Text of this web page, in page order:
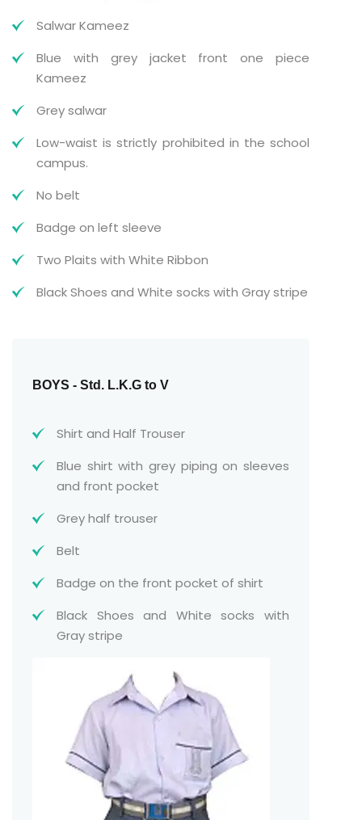
Salwar Kameez
Blue with grey jacket front one piece
Kameez
Grey salwar
Low-waist is strictly prohibited in the school
campus.
No belt
Badge on left sleeve
Two Plaits with White Ribbon
Black Shoes and White socks with Gray stripe
BOYS - Std. L.K.G to V
Shirt and Half Trouser
Blue shirt with grey piping on sleeves
and front pocket
Grey half trouser
Belt
Badge on the front pocket of shirt
Black Shoes and White socks with
Gray stripe